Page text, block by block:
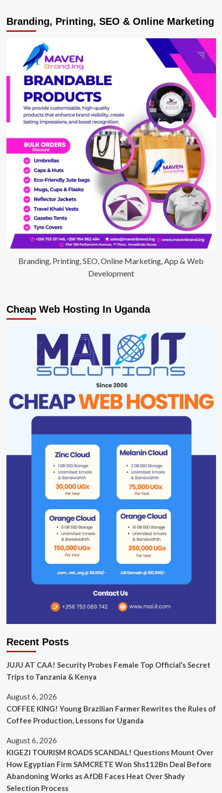
Mourns
Killed
Confirms
Uganda’s
Airstrikes
Against
ADF
Camps
Branding, Printing, SEO & Online Marketing
Branding, Printing, SEO, Online Marketing, App & Web
Development
Cheap Web Hosting In Uganda
Recent Posts
JUJU AT CAA! Security Probes Female Top Official’s Secret
Trips to Tanzania & Kenya
August 6, 2026
COFFEE KING! Young Brazilian Farmer Rewrites the Rules of
Coffee Production, Lessons for Uganda
August 6, 2026
KIGEZI TOURISM ROADS SCANDAL! Questions Mount Over
How Egyptian Firm SAMCRETE Won Shs112Bn Deal Before
Abandoning Works as AfDB Faces Heat Over Shady
Selection Process